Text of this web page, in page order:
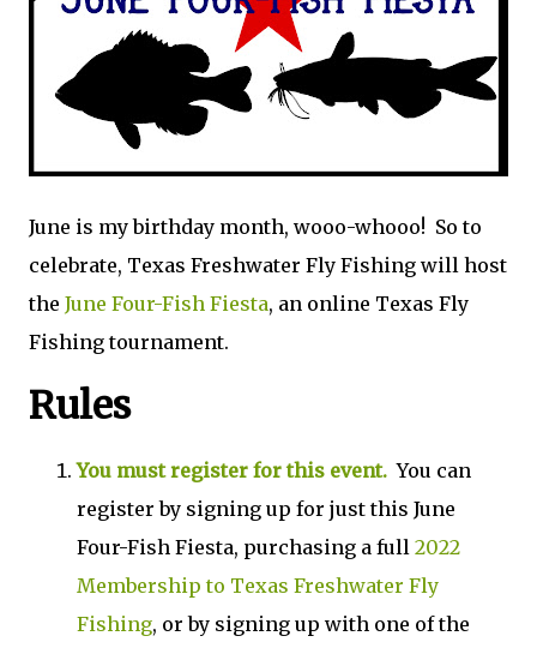
June is my birthday month, wooo-whooo! So to
celebrate, Texas Freshwater Fly Fishing will host
the June Four-Fish Fiesta, an online Texas Fly
Fishing tournament.
Rules
You must register for this event. You can
register by signing up for just this June
Four-Fish Fiesta, purchasing a full 2022
Membership to Texas Freshwater Fly
Fishing, or by signing up with one of the